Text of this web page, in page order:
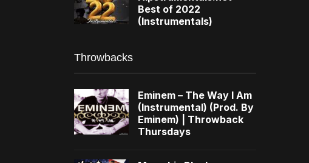
Best of 2022
(Instrumentals)
Throwbacks
Eminem – The Way I Am
(Instrumental) (Prod. By
Eminem) | Throwback
Thursdays